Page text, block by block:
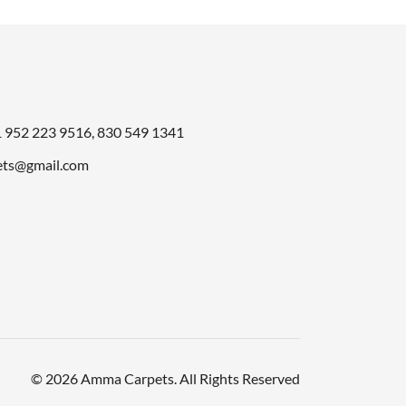
952 223 9516,830 549 1341
© 2026 Amma Carpets. All Rights Reserved